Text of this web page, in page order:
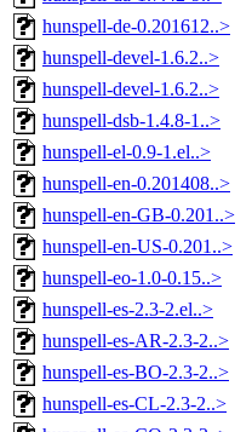
hunspell-de-0.201612..>
hunspell-devel-1.6.2..>
hunspell-devel-1.6.2..>
hunspell-dsb-1.4.8-1..>
hunspell-el-0.9-1.el..>
hunspell-en-0.201408..>
hunspell-en-GB-0.201..>
hunspell-en-US-0.201..>
hunspell-eo-1.0-0.15..>
hunspell-es-2.3-2.el..>
hunspell-es-AR-2.3-2..>
hunspell-es-BO-2.3-2..>
hunspell-es-CL-2.3-2..>